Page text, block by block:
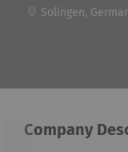
Solingen,
Company